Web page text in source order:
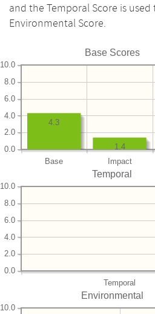
and the Temporal Score is
Environmental Score.
Base Scores
Base Impact
0.0
2.0
4.0
6.0
8.0
10.0
1.4
4.3
Temporal
Temporal
0.0
2.0
4.0
6.0
8.0
10.0
Environmental
10.0